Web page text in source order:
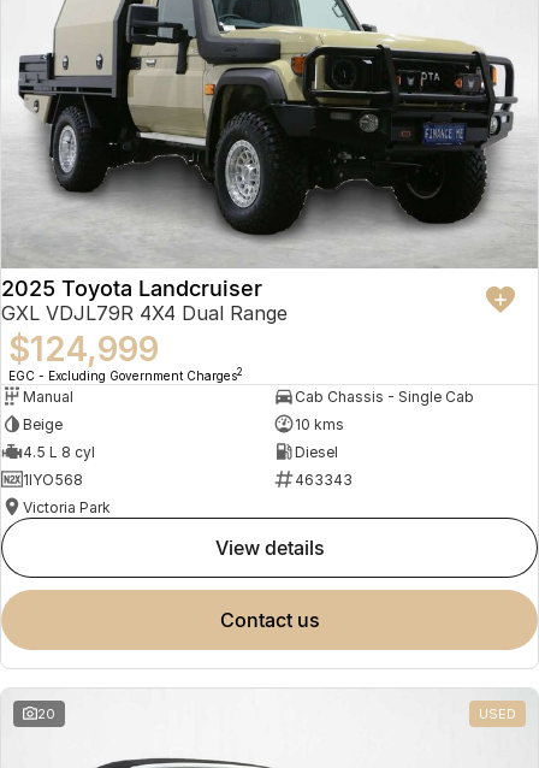
2025 Toyota Landcruiser
GXL VDJL79R 4X4 Dual Range
$124,999
EGC - Excluding Government Charges2
Manual
Cab Chassis - Single Cab
Beige
10 kms
4.5 L 8 cyl
Diesel
1IYO568
463343
Victoria Park
view details
contact us
20 USED